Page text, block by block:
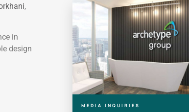
,
in
design
MEDIA INQUIRIES